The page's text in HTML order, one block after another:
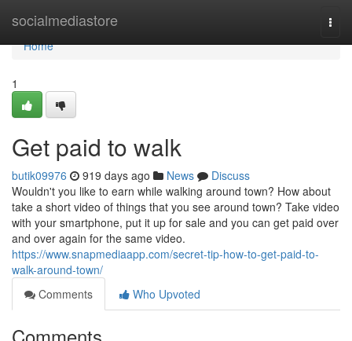
socialmediastore
Home
Home
1
Get paid to walk
butik09976 919 days ago News
Discuss
Wouldn't you like to earn while walking around town? How about
take a short video of things that you see around town? Take video
with your smartphone, put it up for sale and you can get paid over
and over again for the same video.
https://www.snapmediaapp.com/secret-tip-how-to-get-paid-to-
walk-around-town/
Comments
Who Upvoted